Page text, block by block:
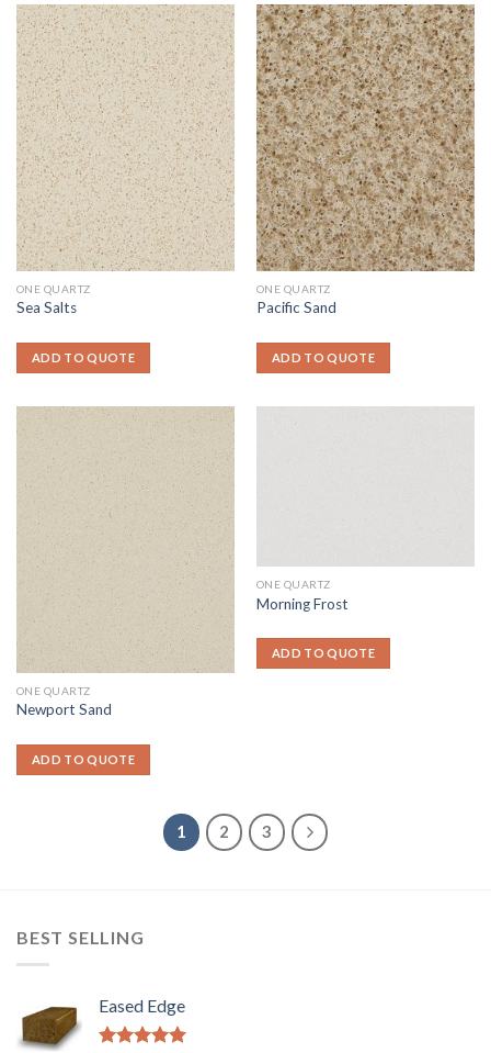
ONE QUARTZ
Sea Salts
ADD TO QUOTE
ONE QUARTZ
Pacific Sand
ADD TO QUOTE
ONE QUARTZ
Newport Sand
ADD TO QUOTE
ONE QUARTZ
Morning Frost
ADD TO QUOTE
1 2 3
BEST SELLING
Eased Edge